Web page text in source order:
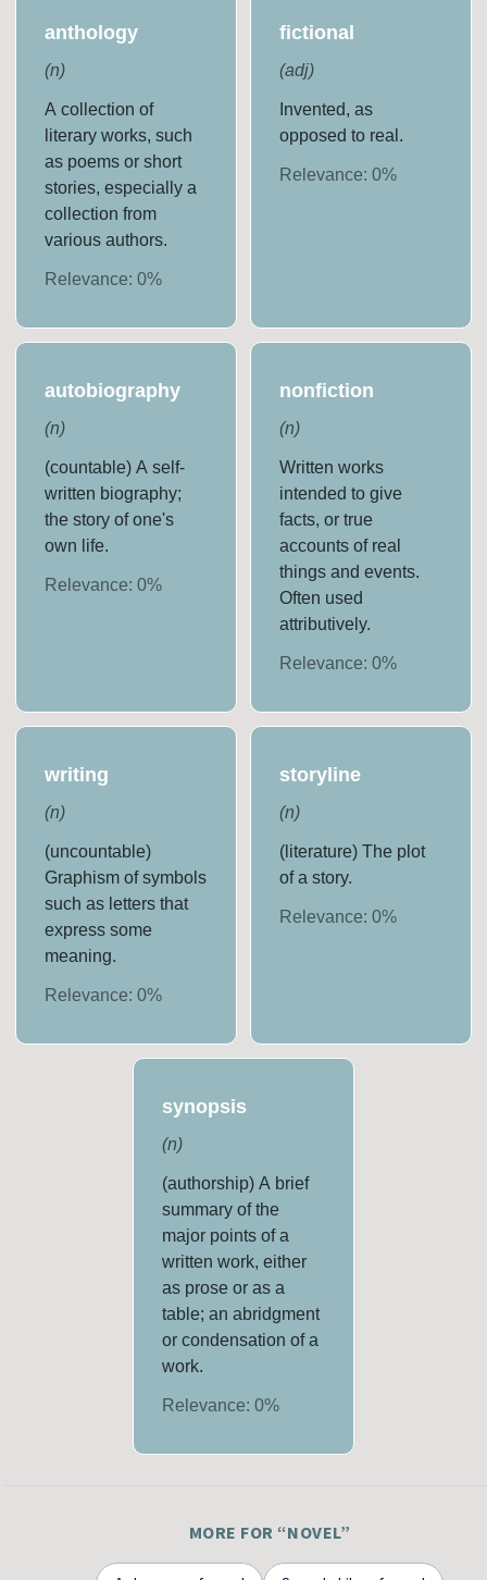
anthology
(n)
A collection of
literary works, such
as poems or short
stories, especially a
collection from
various authors.
Relevance:0%
fictional
(adj)
Invented, as
opposed to real.
Relevance: 0%
autobiography
(n)
(countable) A self-
written biography;
the story of one's
own life.
Relevance:0%
nonfiction
(n)
Written works
intended to give
facts, or true
accounts of real
things and events.
Often used
attributively.
Relevance: 0%
writing
(n)
(uncountable)
Graphism of symbols
such as letters that
express some
meaning.
Relevance:0%
storyline
(n)
(literature) The plot
of a story.
Relevance: 0%
synopsis
(n)
(authorship) A brief
summary of the
major points of a
written work, either
as prose or as a
table; an abridgment
or condensation of a
work.
Relevance:0%
MORE FOR “NOVEL”